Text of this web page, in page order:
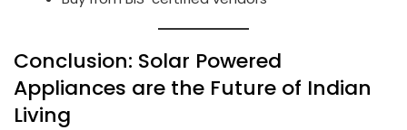
Conclusion: Solar Powered
Appliances are the Future of Indian
Living